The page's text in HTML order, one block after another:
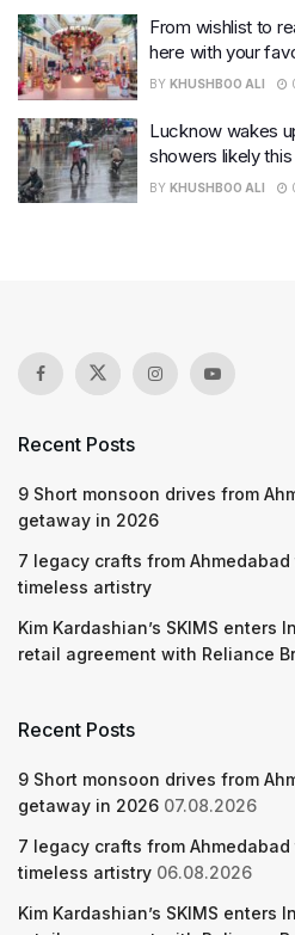
From wishlist to
here with your
BY KHUSHBOO ALI
Lucknow wakes
showers likely
BY KHUSHBOO ALI
Recent Posts
9 Short monsoon drives from
getaway in 2026
7 legacy crafts from
timeless artistry
Kim Kardashian’s SKIMS enters
retail agreement with Reliance
Recent Posts
9 Short monsoon drives from
getaway in 2026 07.08.2026
7 legacy crafts from
timeless artistry 06.08.2026
Kim Kardashian’s SKIMS enters